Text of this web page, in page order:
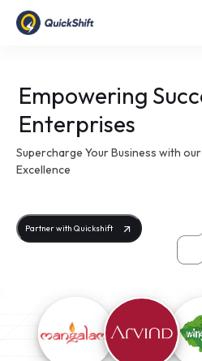
Empowering
Enterprises
Supercharge Your Business with
Excellence
Partner with Quickshift